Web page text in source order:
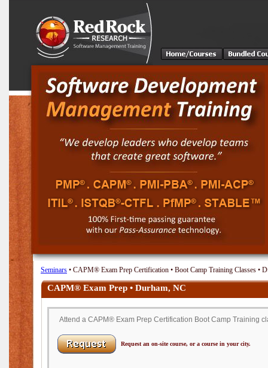
Seminars • CAPM® Exam Prep Certification • Boot Camp Training Classes •
CAPM® Exam Prep • Durham, NC
Attend a CAPM® Exam Prep Certification Boot Camp Training
Request an on-site course, or a course in your city.